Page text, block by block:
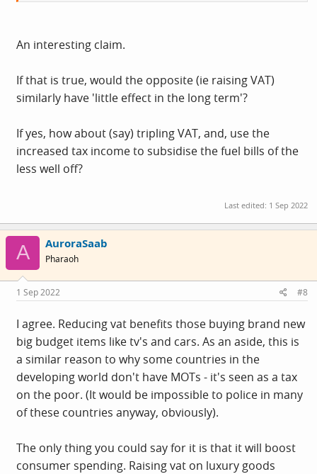
so reducing VAT still has little effect in the long term
An interesting claim.
If that is true, would the opposite (ie raising VAT)
similarly have 'little effect in the long term'?
If yes, how about (say) tripling VAT, and, use the
increased tax income to subsidise the fuel bills of the
less well off?
Last edited: 1 Sep 2022
A AuroraSaab
Pharaoh
1 Sep 2022 #8
I agree. Reducing vat benefits those buying brand new
big budget items like tv's and cars. As an aside, this is
a similar reason to why some countries in the
developing world don't have MOTs - it's seen as a tax
on the poor. (It would be impossible to police in many
of these countries anyway, obviously).
The only thing you could say for it is that it will boost
consumer spending. Raising vat on luxury goods